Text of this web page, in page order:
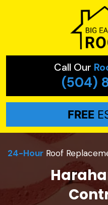
Call Our
(504)
FREE
24-Hour Roof